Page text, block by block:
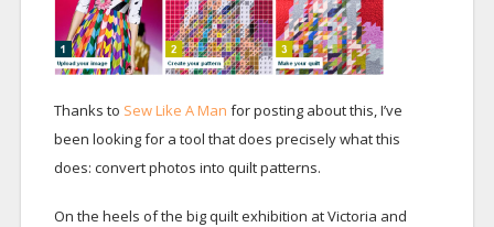
Thanks to Sew Like A Man for posting about this, I’ve
been looking for a tool that does precisely what this
does: convert photos into quilt patterns.
On the heels of the big quilt exhibition at Victoria and